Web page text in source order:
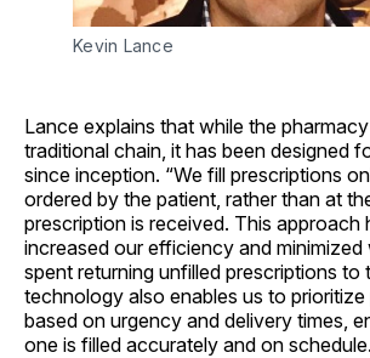
Kevin Lance
Lance explains that while the
traditional chain, it has been designed
since inception. “We fill prescriptions
ordered by the patient, rather than at
prescription is received. This approach
increased our efficiency and minimized
spent returning unfilled prescriptions to
technology also enables us to prioritize
based on urgency and delivery times,
one is filled accurately and on